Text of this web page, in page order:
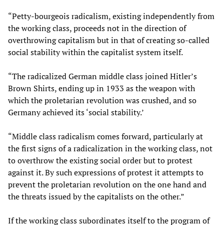
“Petty-bourgeois radicalism, existing independently from
the working class, proceeds not in the direction of
overthrowing capitalism but in that of creating so-called
social stability within the capitalist system itself.
“The radicalized German middle class joined Hitler’s
Brown Shirts, ending up in 1933 as the weapon with
which the proletarian revolution was crushed, and so
Germany achieved its ‘social stability.’
“Middle class radicalism comes forward, particularly at
the first signs of a radicalization in the working class, not
to overthrow the existing social order but to protest
against it. By such expressions of protest it attempts to
prevent the proletarian revolution on the one hand and
the threats issued by the capitalists on the other.”
If the working class subordinates itself to the program of